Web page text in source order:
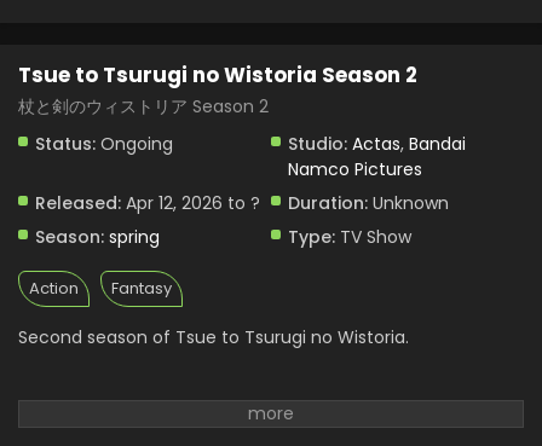
Tsue to Tsurugi no Wistoria Season 2 Episode 2
English Subbed
Eps 2 - Tsue to Tsurugi no Wistoria Season 2 - April 19,
Tsue to Tsurugi no Wistoria Season 2 Episode 1
English Subbed
Eps 1 - Tsue to Tsurugi no Wistoria Season 2 - April 12,
2026
Tsue to Tsurugi no Wistoria Season 2
杖と剣のウィストリア Season 2
Status: Ongoing Studio: Actas, Bandai
Namco Pictures
Released: Apr 12, 2026 to ? Duration: Unknown
Season: spring Type: TV Show
Action Fantasy
Second season of Tsue to Tsurugi no Wistoria.